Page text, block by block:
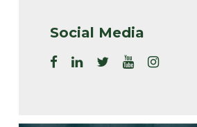
Social Media